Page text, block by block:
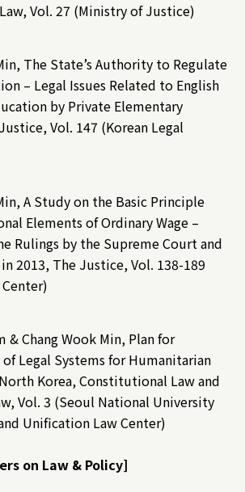
Vol. 27 (Ministry of Justice)
The State’s Authority to Regulate
– Legal Issues Related to English
by Private Elementary
Vol. 147 (Korean Legal
A Study on the Basic Principle
Elements of Ordinary Wage –
Rulings by the Supreme Court and
2013, The Justice, Vol. 138-189
& Chang Wook Min, Plan for
Legal Systems for Humanitarian
Korea, Constitutional Law and
Vol. 3 (Seoul National University
Unification Law Center)
on Law & Policy]